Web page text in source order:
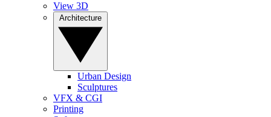
View 3D
Urban Design
Sculptures
VFX & CGI
Printing